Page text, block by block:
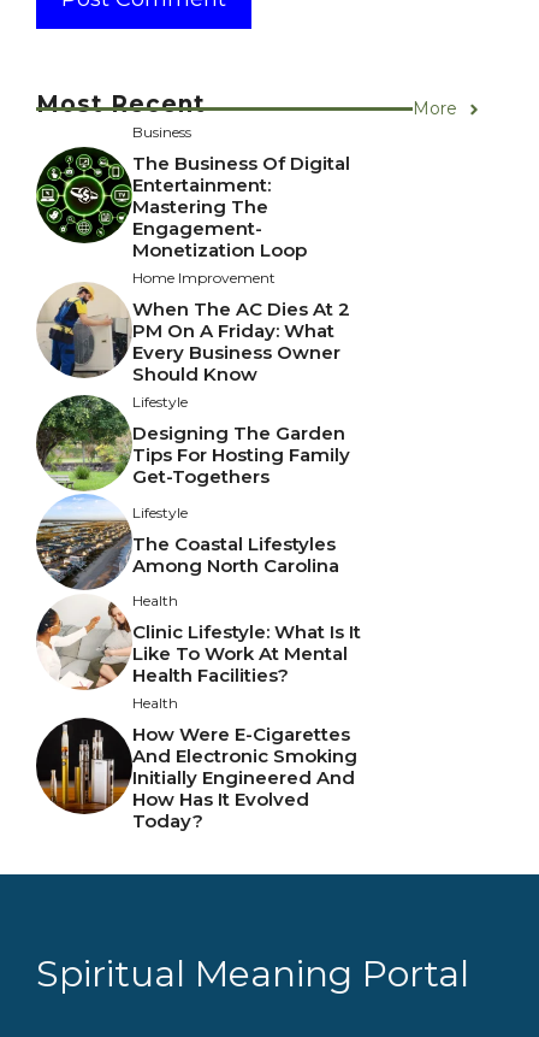
Most Recent More
Business
The Business Of Digital
Entertainment:
Mastering The
Engagement-
Monetization Loop
Home Improvement
When The AC Dies At 2
PM On A Friday: What
Every Business Owner
Should Know
Lifestyle
Designing The Garden
Tips For Hosting Family
Get-Togethers
Lifestyle
The Coastal Lifestyles
Among North Carolina
Health
Clinic Lifestyle: What Is It
Like To Work At Mental
Health Facilities?
Health
How Were E-Cigarettes
And Electronic Smoking
Initially Engineered And
How Has It Evolved
Today?
Spiritual Meaning Portal